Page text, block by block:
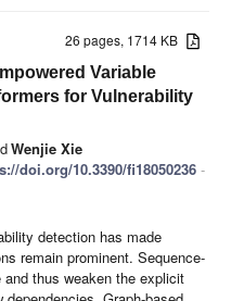
26 pages, 1714 KB
Variable
for Vulnerability
Wenjie Xie
doi.org/10.3390/fi18050236 -
detection has made
remain prominent. Sequence-
thus weaken the explicit